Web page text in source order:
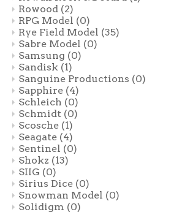
Rowood (2)
RPG Model (0)
Rye Field Model (35)
Sabre Model (0)
Samsung (0)
Sandisk (1)
Sanguine Productions (0)
Sapphire (4)
Schleich (0)
Schmidt (0)
Scosche (1)
Seagate (4)
Sentinel (0)
Shokz (13)
SIIG (0)
Sirius Dice (0)
Snowman Model (0)
Solidigm (0)